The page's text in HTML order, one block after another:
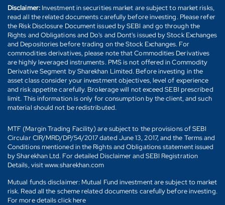
Disclaimer: Investment in securities market are subject to market risks,
read all the related documents carefully before investing. Please refer
the Risk Disclosure Document issued by SEBI and go through the
Rights and Obligations and Do's and Dont's issued by Stock Exchanges
and Depositories before trading on the Stock Exchanges. For
commodities derivatives, please note that Commodities Derivatives
are highly leveraged instruments. PMS is not offered in Commodity
Derivative Segment by Sharekhan Limited. Before investing in the
asset class consider your investment objectives, level of experience
and risk appetite carefully. Brokerage will not exceed SEBI prescribed
limit. This information is only for consumption by the client, and such
material should not be redistributed.
MTF (Margin Trading Facility) are subject to the provisions of SEBI
Circular CIR/MRD/DP/54/2017 dated June 13, 2017, and the Terms and
Conditions mentioned in the Rights and Obligations statement issued
by Sharekhan Ltd. For detailed Disclaimer and SEBI Registration
Details, visit www.sharekhan.com
Mutual funds disclaimer: Mutual Fund investment are subject to market
risk. Read all the scheme related documents carefully before investing.
For more details click here